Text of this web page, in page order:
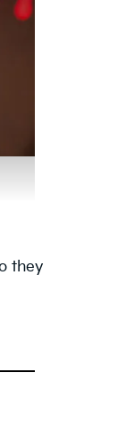
they